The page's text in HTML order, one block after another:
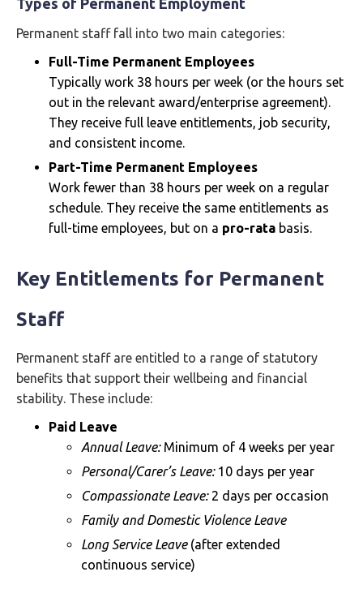
Types of Permanent Employment
Permanent staff fall into two main categories:
Full-Time Permanent Employees
Typically work 38 hours per week (or the hours set
out in the relevant award/enterprise agreement).
They receive full leave entitlements, job security,
and consistent income.
Part-Time Permanent Employees
Work fewer than 38 hours per week on a regular
schedule. They receive the same entitlements as
full-time employees, but on a pro-rata basis.
Key Entitlements for Permanent
Staff
Permanent staff are entitled to a range of statutory
benefits that support their wellbeing and financial
stability. These include:
Paid Leave
Annual Leave:Minimum of 4 weeks per year
Personal/Carer’s Leave:10 days per year
Compassionate Leave:2 days per occasion
Family and Domestic Violence Leave
Long Service Leave(after extended
continuous service)